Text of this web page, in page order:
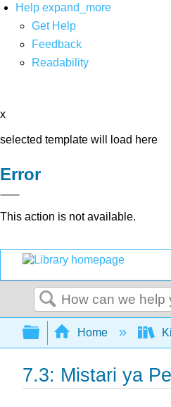
Help expand_more
Get Help
Feedback
Readability
x
selected template will load here
Error
This action is not available.
Search
Expand/
Home
7.3: Mistari ya